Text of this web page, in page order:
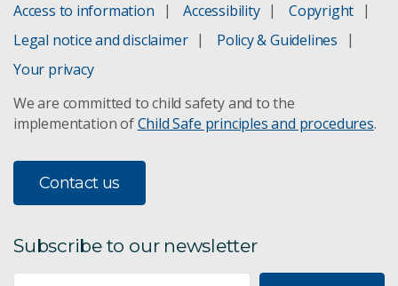
Access to information Accessibility
Copyright
Legal notice and disclaimer
Policy & Guidelines
Your privacy
We are committed to child safety and to the
implementation ofChild Safe principles and procedures.
Contact us
Subscribe to our newsletter